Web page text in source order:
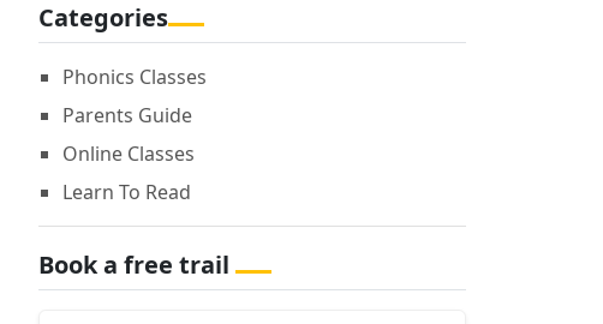
Categories
Phonics Classes
Parents Guide
Online Classes
Learn To Read
Book a free trail